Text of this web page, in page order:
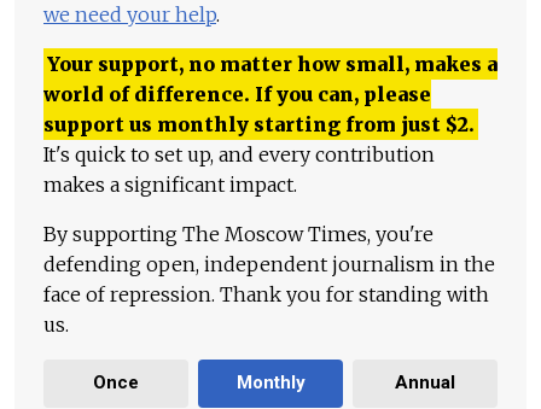
we need your help.
Your support, no matter how small, makes a
world of difference. If you can, please
support us monthly starting from just $2.
It's quick to set up, and every contribution
makes a significant impact.
By supporting The Moscow Times, you're
defending open, independent journalism in the
face of repression. Thank you for standing with
us.
Once Monthly Annual